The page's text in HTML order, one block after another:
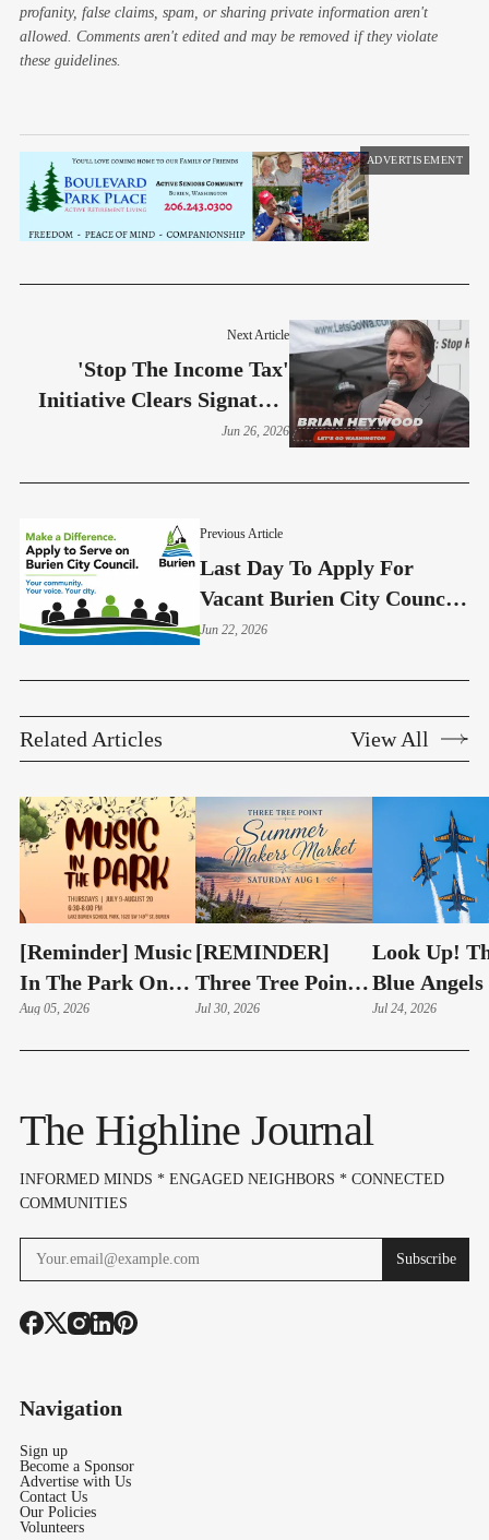
profanity, false claims, spam, or sharing private information aren't
allowed. Comments aren't edited and may be removed if they violate
these guidelines.
ADVERTISEMENT
Previous Article
Last Day To Apply For
Vacant Burien City Council
Seat Is June 26
Jun 22, 2026
Next Article
'Stop The Income Tax'
Initiative Clears Signature
Threshold
Jun 26, 2026
Related Articles View All
[Reminder] Music
In The Park On
Thursdays At
Lake Burien Park
Aug 05, 2026
[REMINDER]
Three Tree Point
Summer Makers
Market Returns
Jul 30, 2026
Look Up!
Blue
Soon Roar
Highline
Jul 24, 2026
The Highline Journal
INFORMED MINDS * ENGAGED NEIGHBORS * CONNECTED
COMMUNITIES
Subscribe
Navigation
Sign up
Become a Sponsor
Advertise with Us
Contact Us
Our Policies
Volunteers